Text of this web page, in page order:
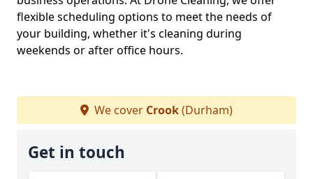
flexible scheduling options to meet the needs of
your building, whether it's cleaning during
weekends or after office hours.
We cover Crook(Durham)
Get in touch